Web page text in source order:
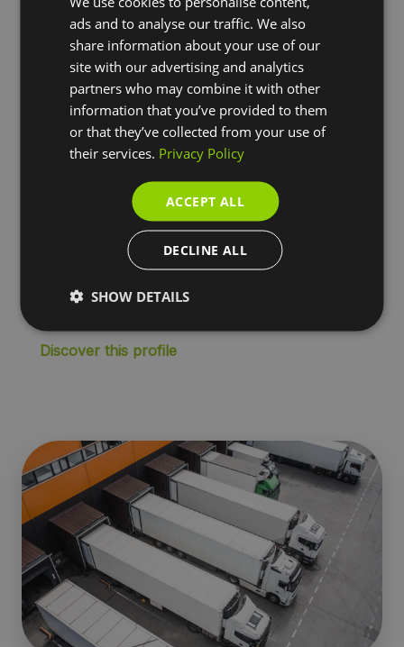
Large companies
For large companies, with a large number of
employees and processes, what matters most is
flexibility, visibility and maintaining control. We help
you to manage mobility and expenses efficiently,
saving time and money, for example through
reduced paperwork and administration.
Multi-brand fuel card
Charging card
Mobility budget
Discover this profile
ads and to analyse our traffic. We also
share information about your use of our
site with our advertising and analytics
partners who may combine it with other
information that you’ve provided to them
or that they’ve collected from your use of
their services. Privacy Policy
ACCEPT ALL
DECLINE ALL
SHOW DETAILS